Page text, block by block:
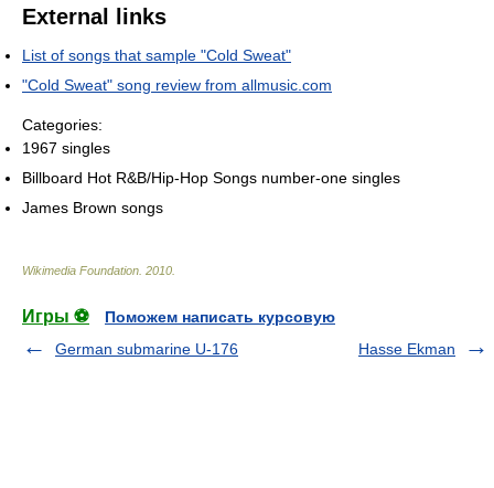
External links
List of songs that sample "Cold Sweat"
"Cold Sweat" song review from allmusic.com
Categories:
1967 singles
Billboard Hot R&B/Hip-Hop Songs number-one singles
James Brown songs
Wikimedia Foundation 2010
Игры ⚽
Поможем написать курсовую
German submarine U-176
Hasse Ekman